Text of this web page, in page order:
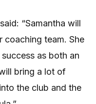
“Samantha will
coaching team. She
as both an
bring a lot of
the club and the